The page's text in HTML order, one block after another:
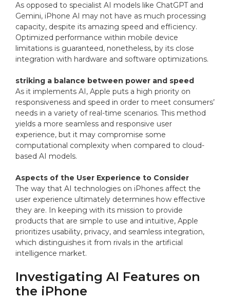
As opposed to specialist AI models like ChatGPT and
Gemini, iPhone AI may not have as much processing
capacity, despite its amazing speed and efficiency.
Optimized performance within mobile device
limitations is guaranteed, nonetheless, by its close
integration with hardware and software optimizations.
striking a balance between power and speed
As it implements AI, Apple puts a high priority on
responsiveness and speed in order to meet consumers’
needs in a variety of real-time scenarios. This method
yields a more seamless and responsive user
experience, but it may compromise some
computational complexity when compared to cloud-
based AI models.
Aspects of the User Experience to Consider
The way that AI technologies on iPhones affect the
user experience ultimately determines how effective
they are. In keeping with its mission to provide
products that are simple to use and intuitive, Apple
prioritizes usability, privacy, and seamless integration,
which distinguishes it from rivals in the artificial
intelligence market.
Investigating AI Features on
the iPhone